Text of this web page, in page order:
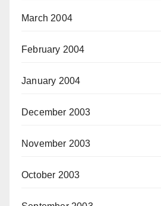
March 2004
February 2004
January 2004
December 2003
November 2003
October 2003